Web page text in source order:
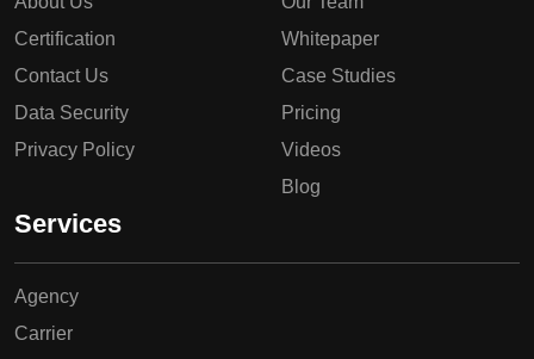
Certification
Contact Us
Data Security
Privacy Policy
Whitepaper
Case Studies
Pricing
Videos
Blog
Services
Agency
Carrier